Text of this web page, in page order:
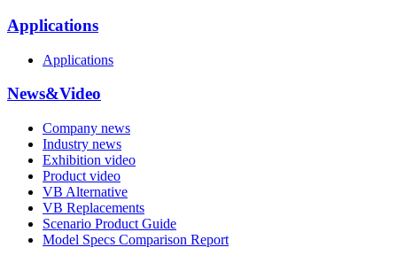
Applications
Applications
News&Video
Company news
Industry news
Exhibition video
Product video
VB Alternative
VB Replacements
Scenario Product Guide
Model Specs Comparison Report